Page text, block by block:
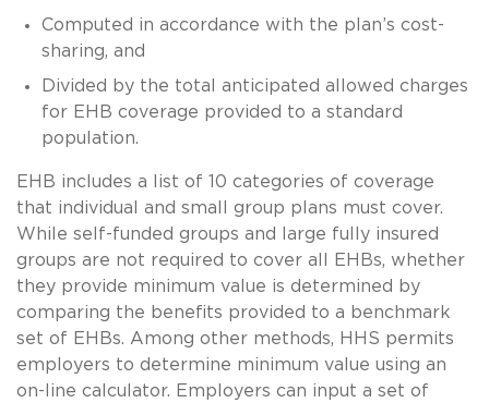
Computed in accordance with the plan’s cost-
sharing, and
Divided by the total anticipated allowed charges
for EHB coverage provided to a standard
population.
EHB includes a list of 10 categories of coverage
that individual and small group plans must cover.
While self-funded groups and large fully insured
groups are not required to cover all EHBs, whether
they provide minimum value is determined by
comparing the benefits provided to a benchmark
set of EHBs. Among other methods, HHS permits
employers to determine minimum value using an
on-line calculator. Employers can input a set of